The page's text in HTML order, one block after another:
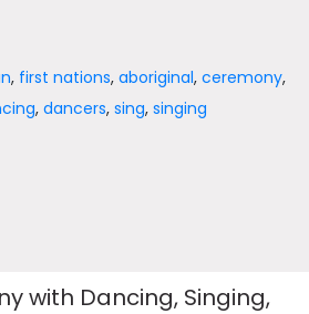
, first nations,aboriginal,ceremony,
,dancers,sing,singing
with Dancing, Singing,